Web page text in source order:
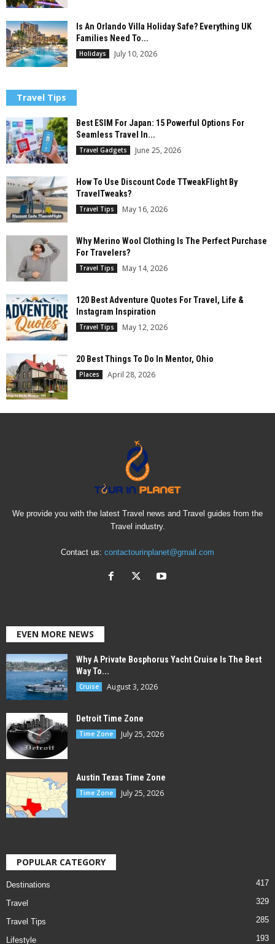
Is An Orlando Villa Holiday Safe? Everything UK
Families Need To...
Holidays July 10, 2026
Travel Tips
Best ESIM For Japan: 15 Powerful Options For
Seamless Travel In...
Travel Gadgets June 25, 2026
How To Use Discount Code TTweakFlight By
TravelTweaks?
Travel Tips May 16, 2026
Why Merino Wool Clothing Is The Perfect Purchase
For Travelers?
Travel Tips May 14, 2026
120 Best Adventure Quotes For Travel, Life &
Instagram Inspiration
Travel Tips May 12, 2026
20 Best Things To Do In Mentor, Ohio
Places April 28, 2026
We provide you with the latest Travel news and Travel guides from the
Travel industry.
Contact us: contactourinplanet@gmail.com
EVEN MORE NEWS
Why A Private Bosphorus Yacht Cruise Is The Best
Way To...
Cruise August 3, 2026
Detroit Time Zone
Time Zone July 25, 2026
Austin Texas Time Zone
Time Zone July 25, 2026
POPULAR CATEGORY
Destinations 417
Travel 329
Travel Tips 285
Lifestyle 193